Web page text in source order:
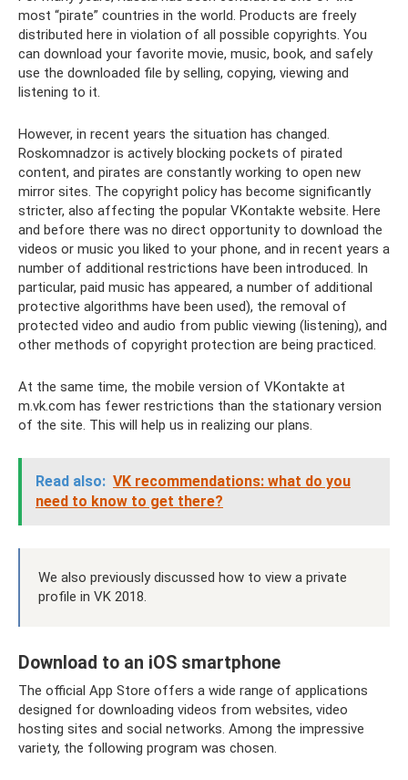
most “pirate” countries in the world. Products are freely
distributed here in violation of all possible copyrights. You
can download your favorite movie, music, book, and safely
use the downloaded file by selling, copying, viewing and
listening to it.
However, in recent years the situation has changed.
Roskomnadzor is actively blocking pockets of pirated
content, and pirates are constantly working to open new
mirror sites. The copyright policy has become significantly
stricter, also affecting the popular VKontakte website. Here
and before there was no direct opportunity to download the
videos or music you liked to your phone, and in recent years a
number of additional restrictions have been introduced. In
particular, paid music has appeared, a number of additional
protective algorithms have been used), the removal of
protected video and audio from public viewing (listening), and
other methods of copyright protection are being practiced.
At the same time, the mobile version of VKontakte at
m.vk.com has fewer restrictions than the stationary version
of the site. This will help us in realizing our plans.
Read also: VK recommendations: what do you
need to know to get there?
We also previously discussed how to view a private
profile in VK 2018.
Download to an iOS smartphone
The official App Store offers a wide range of applications
designed for downloading videos from websites, video
hosting sites and social networks. Among the impressive
variety, the following program was chosen.